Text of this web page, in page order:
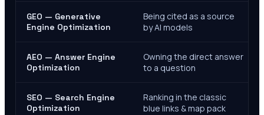
GEO — Generative
Engine Optimization
Being cited as a source
by AI models
AEO — Answer Engine
Optimization
Owning the direct answer
to a question
SEO — Search Engine
Optimization
Ranking in the classic
blue links & map pack